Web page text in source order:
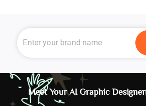
Meet Your AI Graphic Designer